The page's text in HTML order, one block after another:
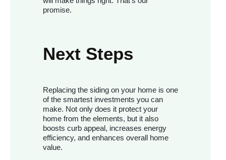
promise.
Next Steps
Replacing the siding on your home is one
of the smartest investments you can
make. Not only does it protect your
home from the elements, but it also
boosts curb appeal, increases energy
efficiency, and enhances overall home
value.